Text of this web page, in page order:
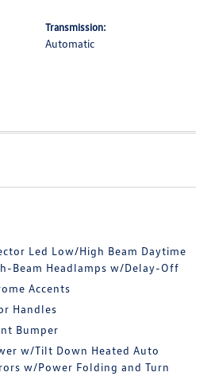
Transmission:
Automatic
Led Low/High Beam Daytime
Beam Headlamps w/Delay-Off
Accents
Handles
Bumper
w/Tilt Down Heated Auto
w/Power Folding and Turn